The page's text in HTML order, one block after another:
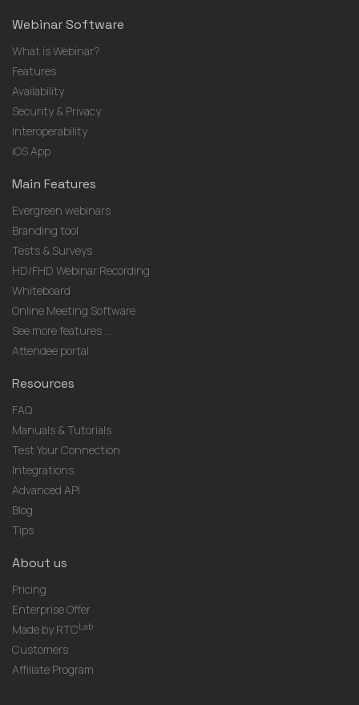
Webinar Software
What is Webinar?
Features
Availability
Security & Privacy
Interoperability
iOS App
Main Features
Evergreen webinars
Branding tool
Tests & Surveys
HD/FHD Webinar Recording
Whiteboard
Online Meeting Software
See more features ...
Attendee portal
Resources
FAQ
Manuals & Tutorials
Test Your Connection
Integrations
Advanced API
Blog
Tips
About us
Pricing
Enterprise Offer
Made by RTCLab
Customers
Affiliate Program